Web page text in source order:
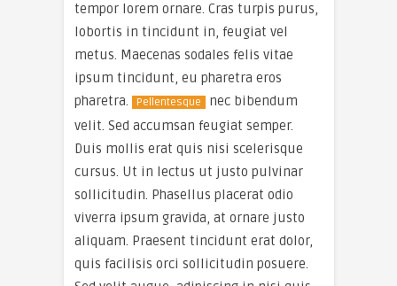
tempor lorem ornare. Cras turpis purus,
lobortis in tincidunt in, feugiat vel
metus. Maecenas sodales felis vitae
ipsum tincidunt, eu pharetra eros
pharetra.
Pellentesque
nec bibendum
velit. Sed accumsan feugiat semper.
Duis mollis erat quis nisi scelerisque
cursus. Ut in lectus ut justo pulvinar
sollicitudin. Phasellus placerat odio
viverra ipsum gravida, at ornare justo
aliquam. Praesent tincidunt erat dolor,
quis facilisis orci sollicitudin posuere.